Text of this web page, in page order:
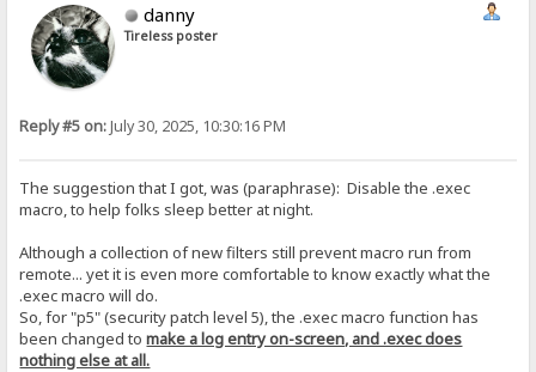
danny
Tireless poster
Reply #5 on:July 30, 2025, 10:30:16 PM
The suggestion that I got, was (paraphrase): Disable the .exec
macro, to help folks sleep better at night.
Although a collection of new filters still prevent macro run from
remote... yet it is even more comfortable to know exactly what the
.exec macro will do.
So, for "p5" (security patch level 5), the .exec macro function has
been changed tomake a log entry on-screen, and .exec does
nothing else at all.